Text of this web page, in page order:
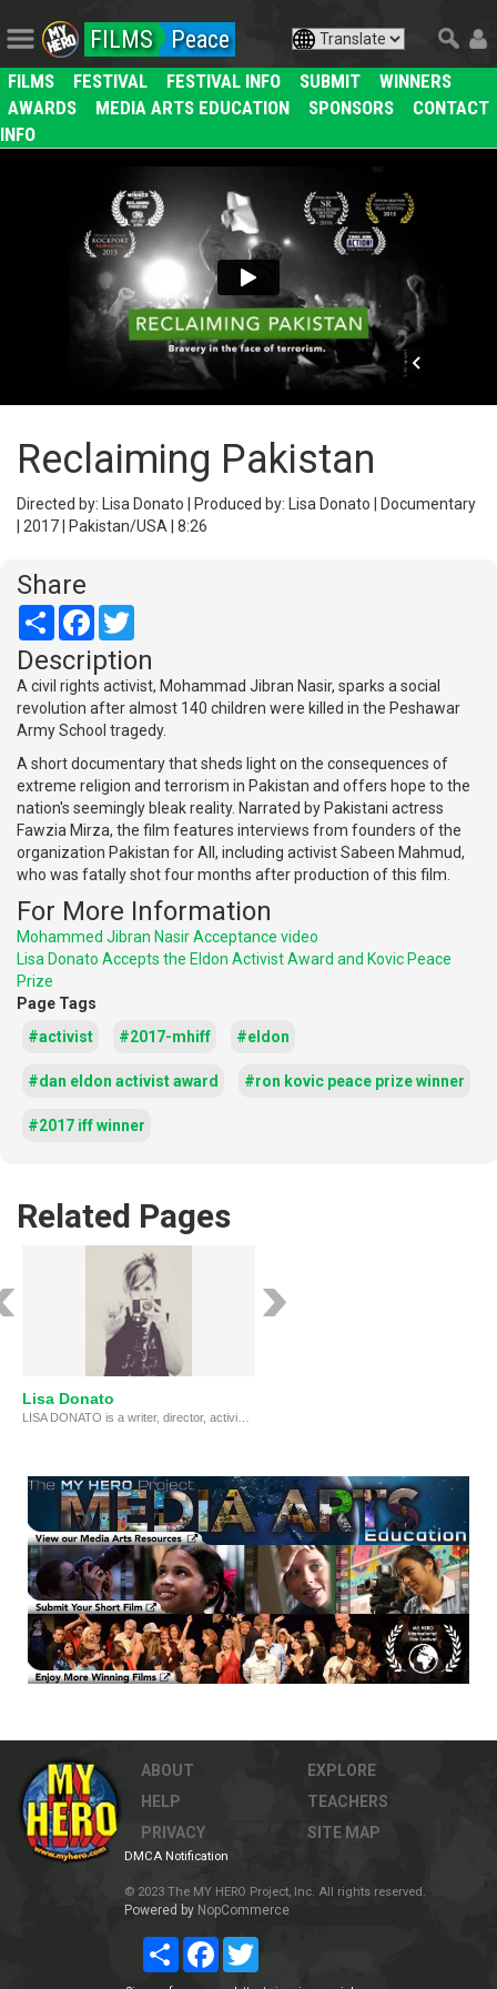
FILMS Peace
FILMS FESTIVAL FESTIVAL INFO SUBMIT
WINNERS
AWARDS
MEDIA ARTS EDUCATION SPONSORS
CONTACT
INFO
Reclaiming Pakistan
Directed by: Lisa Donato | Produced by: Lisa Donato | Documentary
| 2017 | Pakistan/USA | 8:26
Share
Share Facebook
Description
A civil rights activist, Mohammad Jibran Nasir, sparks a social
revolution after almost 140 children were killed in the Peshawar
Army School tragedy.
A short documentary that sheds light on the consequences of
extreme religion and terrorism in Pakistan and offers hope to the
nation's seemingly bleak reality. Narrated by Pakistani actress
Fawzia Mirza, the film features interviews from founders of the
organization Pakistan for All, including activist Sabeen Mahmud,
who was fatally shot four months after production of this film.
For More Information
Mohammed Jibran Nasir Acceptance video
Lisa Donato Accepts the Eldon Activist Award and Kovic Peace
Prize
Page Tags
#activist
#2017-mhiff #eldon
#dan eldon activist award #ron kovic peace prize winner
#2017 iff winner
Related Pages
Lisa Donato
ABOUT
HELP
PRIVACY
EXPLORE
TEACHERS
SITE MAP
DMCA Notification
© 2023 The MY HERO Project, Inc. All rights reserved.
Powered by NopCommerce
Share Facebook